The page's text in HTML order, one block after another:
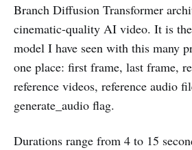
Branch Diffusion Transformer
cinematic-quality AI video. It is
model I have seen with this many
one place: first frame, last frame,
reference videos, reference audio
generate_audio flag.
Durations range from 4 to 15